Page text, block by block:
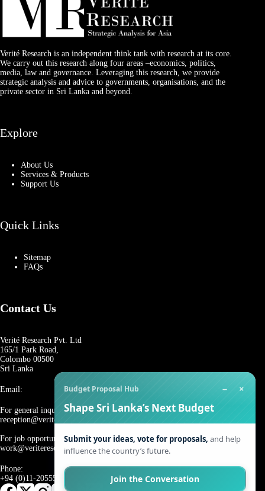
Verité Research is an independent think tank with research at its core.
We carry out this research along four areas –economics, politics,
media, law and governance. Leveraging this research, we provide
strategic analysis and advice to governments, organisations, and the
private sector in Sri Lanka and beyond.
Explore
About Us
Services & Products
Support Us
Quick Links
Sitemap
FAQs
Contact Us
Verité Research Pvt. Ltd
165/1 Park Road,
Colombo 00500
Sri Lanka
Email:
For general inquiries:
reception@veriteresearch.org
For job opportunities:
work@veriteresearch.org
Phone:
+94 (0)11-2055544
Budget Proposal Hub − ×
Shape Sri Lanka’s Next Budget
Submit your ideas, vote for proposals, and help
influence the country’s future.
Join the Conversation